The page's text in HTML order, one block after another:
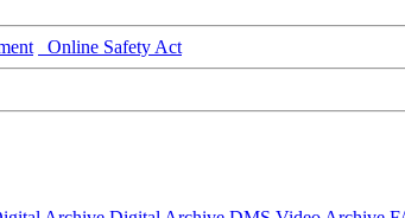
Online Safety Act